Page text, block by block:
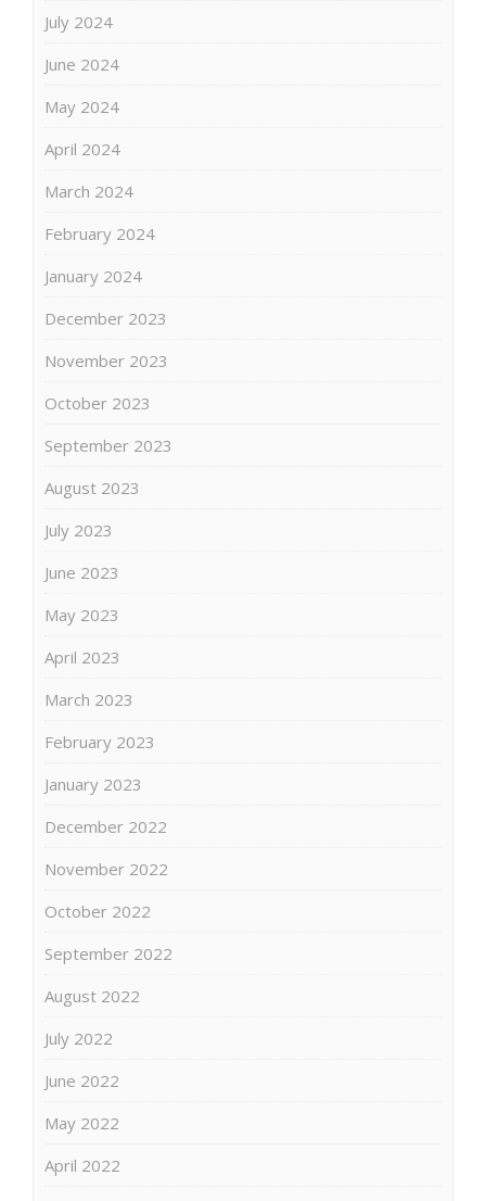
July 2024
June 2024
May 2024
April 2024
March 2024
February 2024
January 2024
December 2023
November 2023
October 2023
September 2023
August 2023
July 2023
June 2023
May 2023
April 2023
March 2023
February 2023
January 2023
December 2022
November 2022
October 2022
September 2022
August 2022
July 2022
June 2022
May 2022
April 2022